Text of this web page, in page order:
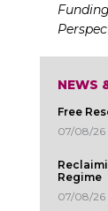
NEWS
Free
07/08/26
Regime
07/08/26